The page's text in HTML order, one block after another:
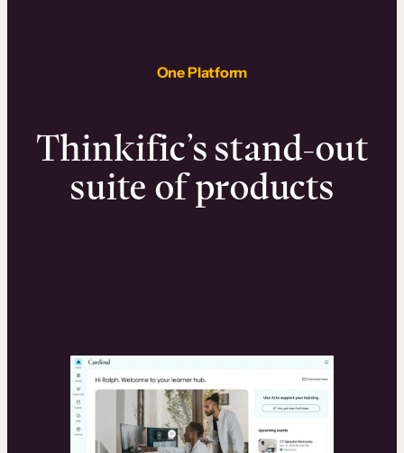
One Platform
Thinkific’s stand-out
suite of products